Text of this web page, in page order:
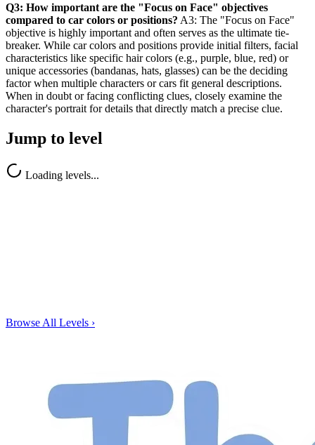
Q3: How important are the "Focus on Face" objectives
compared to car colors or positions? A3: The "Focus on Face"
objective is highly important and often serves as the ultimate tie-
breaker. While car colors and positions provide initial filters, facial
characteristics like specific hair colors (e.g., purple, blue, red) or
unique accessories (bandanas, hats, glasses) can be the deciding
factor when multiple characters or cars fit general descriptions.
When in doubt or facing conflicting clues, closely examine the
character's portrait for details that directly match a precise clue.
Jump to level
Loading levels...
Browse All Levels ›